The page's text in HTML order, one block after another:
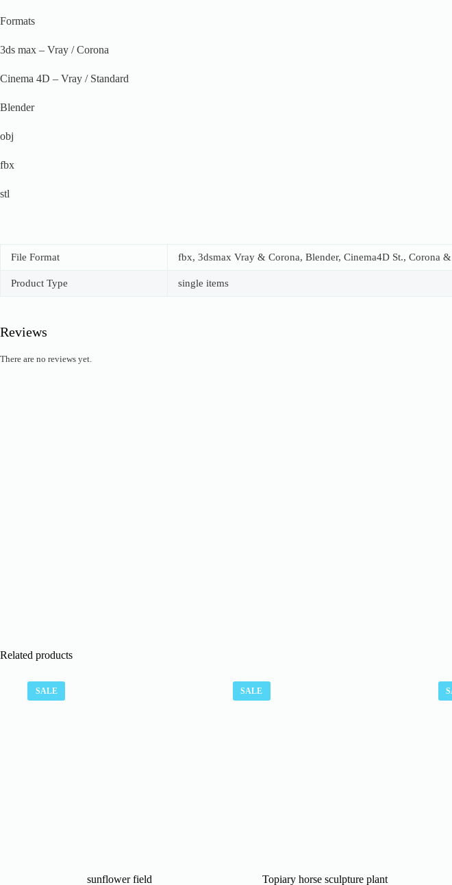
Formats
3ds max – Vray / Corona
Cinema 4D – Vray / Standard
Blender
obj
fbx
stl
File Format fbx, 3dsmax Vray & Corona, Blender, Cinema4D St., Corona
Product Type single items
Reviews
There are no reviews yet.
Related products
SALE
sunflower field
SALE
Topiary horse sculpture plant